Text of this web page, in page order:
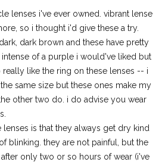
lenses i've ever owned. vibrant lense
so i thought i'd give these a try.
dark brown and these have pretty
of a purple i would've liked but
really like the ring on these lenses -- i
same size but these ones make my
other two do. i do advise you wear
is that they always get dry kind
blinking. they are not painful, but the
only two or so hours of wear (i've